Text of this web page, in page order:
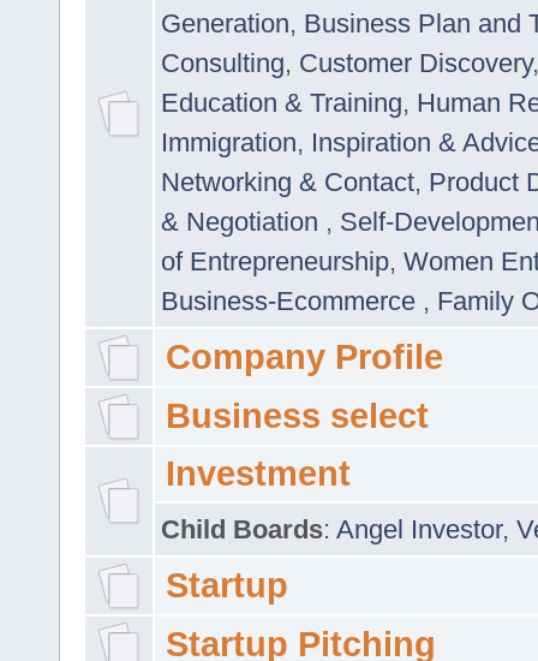
Generation, Business Plan and
Consulting, Customer Discovery
Education & Training, Human
Immigration, Inspiration &
Networking & Contact, Product
& Negotiation , Self-
of Entrepreneurship, Women
Business-Ecommerce , Family
Company Profile
Business select
Investment
Child Boards: Angel Investor,
Startup
Startup Pitching